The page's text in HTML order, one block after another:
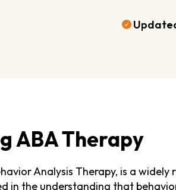
ABA Therapy
Analysis Therapy, is a
in the understanding that